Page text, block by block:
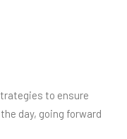
to ensure
day, going forward